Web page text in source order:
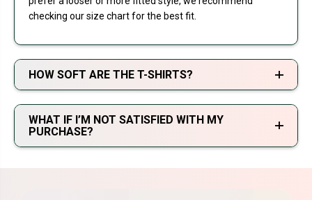
checking our size chart for the best fit.
HOW SOFT ARE THE T-SHIRTS?
WHAT IF I’M NOT SATISFIED WITH MY
PURCHASE?